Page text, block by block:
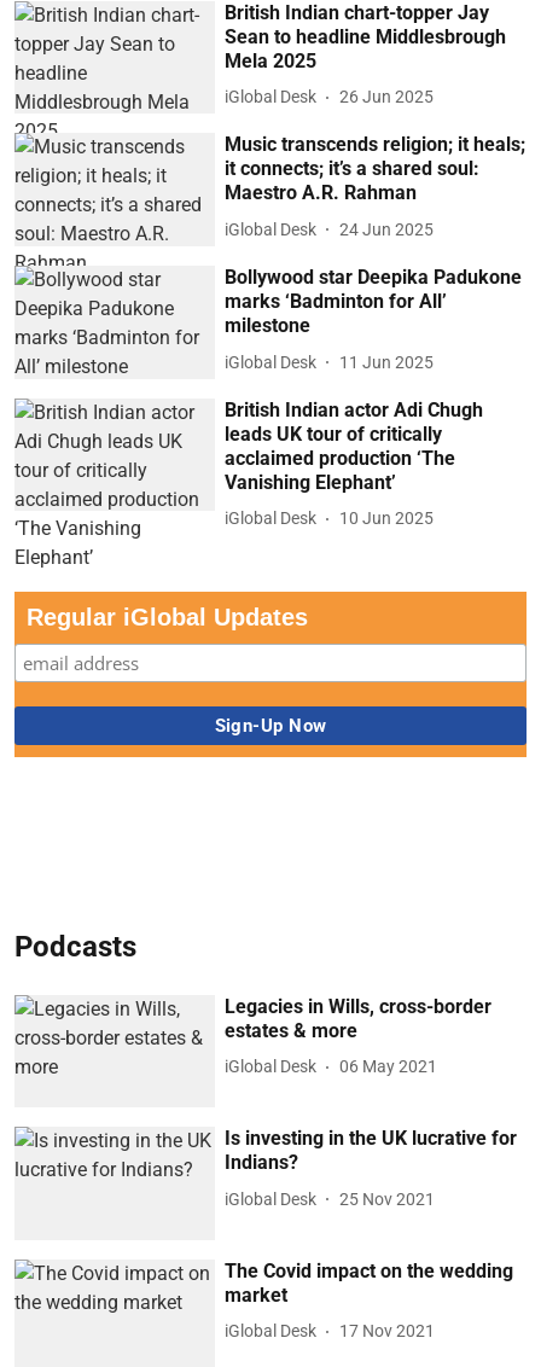
British Indian chart-topper Jay
Sean to headline Middlesbrough
Mela 2025
iGlobal Desk 26 Jun 2025
Music transcends religion; it heals;
it connects; it’s a shared soul:
Maestro A.R. Rahman
iGlobal Desk 24 Jun 2025
Bollywood star Deepika Padukone
marks ‘Badminton for All’
milestone
iGlobal Desk 11 Jun 2025
British Indian actor Adi Chugh
leads UK tour of critically
acclaimed production ‘The
Vanishing Elephant’
iGlobal Desk 10 Jun 2025
Regular iGlobal Updates
Podcasts
Legacies in Wills, cross-border
estates & more
iGlobal Desk 06 May 2021
Is investing in the UK lucrative for
Indians?
iGlobal Desk 25 Nov 2021
The Covid impact on the wedding
market
iGlobal Desk 17 Nov 2021